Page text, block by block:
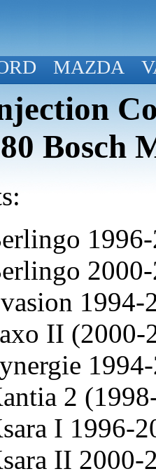
MAZDA
Bosch
1994-
II (2000-
2
I 1996-
II 2000-